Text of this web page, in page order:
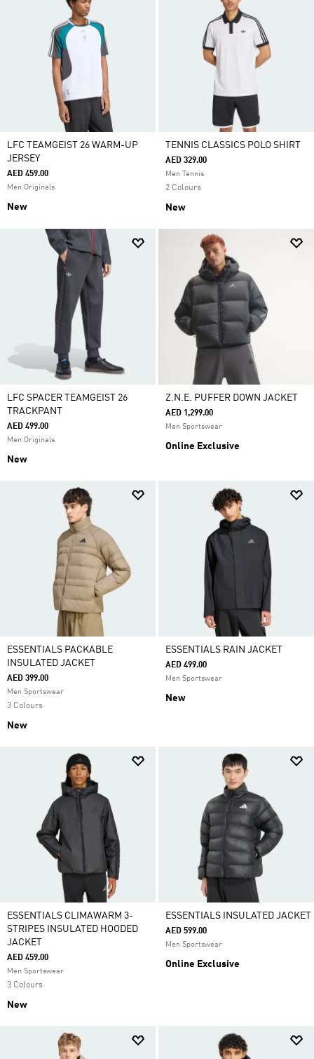
LFC TEAMGEIST 26 WARM-UP
JERSEY
AED 459.00
Men Originals
New
TENNIS CLASSICS POLO SHIRT
AED 329.00
Men Tennis
2 Colours
New
LFC SPACER TEAMGEIST 26
TRACKPANT
AED 499.00
Men Originals
New
Z.N.E. PUFFER DOWN JACKET
AED 1,299.00
Men Sportswear
Online Exclusive
ESSENTIALS PACKABLE
INSULATED JACKET
AED 399.00
Men Sportswear
3 Colours
New
ESSENTIALS RAIN JACKET
AED 499.00
Men Sportswear
New
ESSENTIALS CLIMAWARM 3-
STRIPES INSULATED HOODED
JACKET
AED 459.00
Men Sportswear
3 Colours
New
ESSENTIALS INSULATED JACKET
AED 599.00
Men Sportswear
Online Exclusive